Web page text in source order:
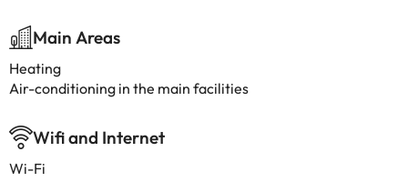
Main Areas
Heating
Air-conditioning in the main facilities
Wifi and Internet
Wi-Fi